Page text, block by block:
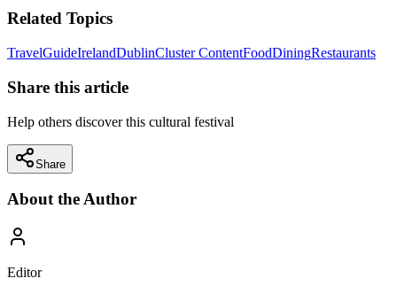
Related Topics
TravelGuideIrelandDublinCluster ContentFoodDiningRestaurants
Share this article
Help others discover this cultural festival
Share
About the Author
Editor